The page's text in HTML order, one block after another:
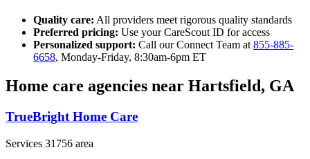
Quality care: All providers meet rigorous quality standards
Preferred pricing: Use your CareScout ID for access
Personalized support: Call our Connect Team at 855-885-
6658, Monday-Friday, 8:30am-6pm ET
Home care agencies near Hartsfield, GA
TrueBright Home Care
Services 31756 area